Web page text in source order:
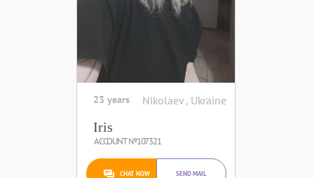
23 years Nikolaev , Ukraine
Iris
ACCOUNT №107321
CHAT NOW SEND MAIL